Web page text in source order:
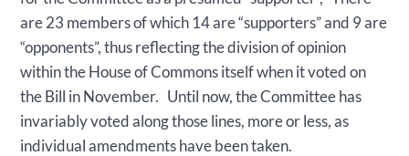
are 23 members of which 14 are “supporters” and 9 are
“opponents”, thus reflecting the division of opinion
within the House of Commons itself when it voted on
the Bill in November. Until now, the Committee has
invariably voted along those lines, more or less, as
individual amendments have been taken.